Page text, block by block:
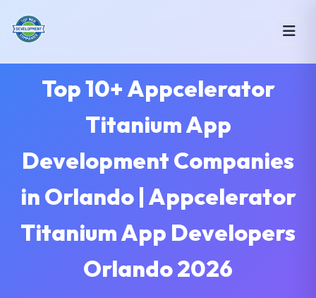
Top 10+ Appcelerator
Titanium App
Development Companies
in Orlando | Appcelerator
Titanium App Developers
Orlando 2026